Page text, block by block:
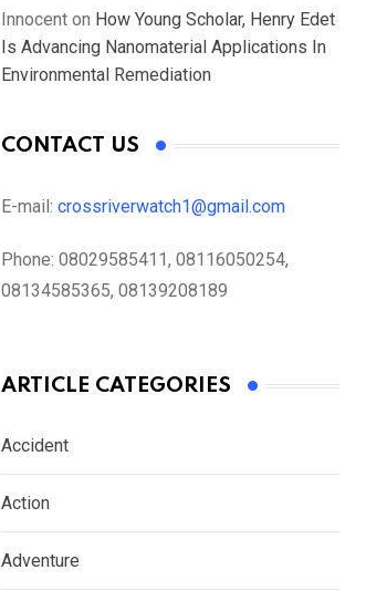
Innocent on How Young Scholar, Henry Edet
Is Advancing Nanomaterial Applications In
Environmental Remediation
CONTACT US
E-mail: crossriverwatch1@gmail.com
Phone: 08029585411, 08116050254,
08134585365, 08139208189
ARTICLE CATEGORIES
Accident
Action
Adventure